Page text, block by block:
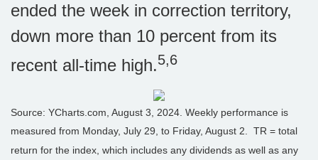
ended the week in correction territory,
down more than 10 percent from its
recent all-time high.5,6
Source: YCharts.com, August 3, 2024. Weekly performance is
measured from Monday, July 29, to Friday, August 2. TR = total
return for the index, which includes any dividends as well as any